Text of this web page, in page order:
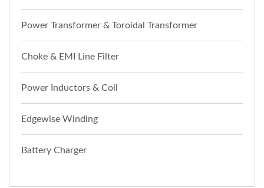
Power Transformer & Toroidal Transformer
Choke & EMI Line Filter
Power Inductors & Coil
Edgewise Winding
Battery Charger